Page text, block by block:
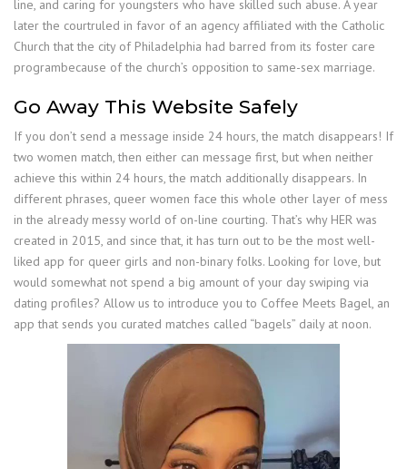
line, and caring for youngsters who have skilled such abuse. A year
later the courtruled in favor of an agency affiliated with the Catholic
Church that the city of Philadelphia had barred from its foster care
programbecause of the church’s opposition to same-sex marriage.
Go Away This Website Safely
If you don’t send a message inside 24 hours, the match disappears! If
two women match, then either can message first, but when neither
achieve this within 24 hours, the match additionally disappears. In
different phrases, queer women face this whole other layer of mess
in the already messy world of on-line courting. That’s why HER was
created in 2015, and since that, it has turn out to be the most well-
liked app for queer girls and non-binary folks. Looking for love, but
would somewhat not spend a big amount of your day swiping via
dating profiles? Allow us to introduce you to Coffee Meets Bagel, an
app that sends you curated matches called “bagels” daily at noon.